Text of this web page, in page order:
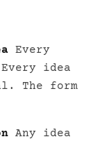
Every
idea
The form
Any idea